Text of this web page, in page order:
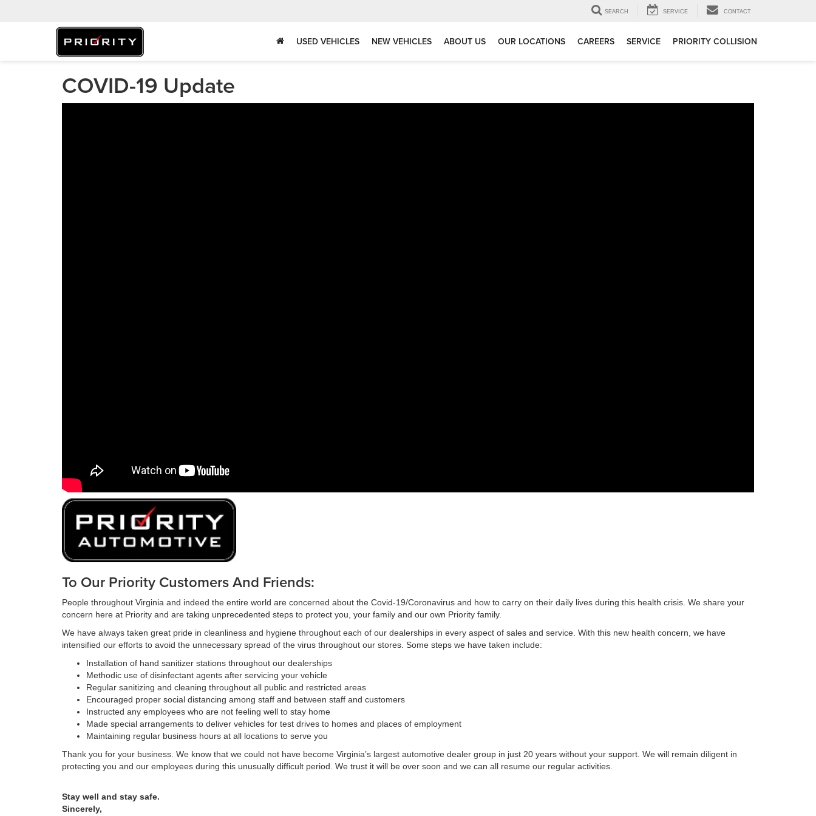
SEARCH SERVICE CONTACT
USED VEHICLES NEW VEHICLES ABOUT US OUR LOCATIONS CAREERS SERVICE PRIORITY COLLISION
COVID-19 Update
To Our Priority Customers And Friends:
People throughout Virginia and indeed the entire world are concerned about the Covid-19/Coronavirus and how to carry on their daily lives during this health crisis. We share your
concern here at Priority and are taking unprecedented steps to protect you, your family and our own Priority family.
We have always taken great pride in cleanliness and hygiene throughout each of our dealerships in every aspect of sales and service. With this new health concern, we have
intensified our efforts to avoid the unnecessary spread of the virus throughout our stores. Some steps we have taken include:
Installation of hand sanitizer stations throughout our dealerships
Methodic use of disinfectant agents after servicing your vehicle
Regular sanitizing and cleaning throughout all public and restricted areas
Encouraged proper social distancing among staff and between staff and customers
Instructed any employees who are not feeling well to stay home
Made special arrangements to deliver vehicles for test drives to homes and places of employment
Maintaining regular business hours at all locations to serve you
Thank you for your business. We know that we could not have become Virginia’s largest automotive dealer group in just 20 years without your support. We will remain diligent in
protecting you and our employees during this unusually difficult period. We trust it will be over soon and we can all resume our regular activities.
Stay well and stay safe.
Sincerely,